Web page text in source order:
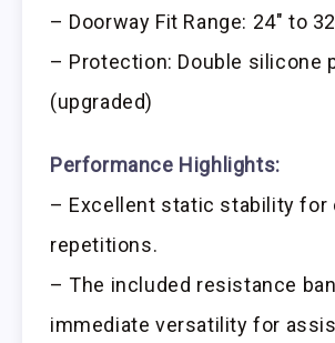
– Doorway Fit Range: 24″ to
– Protection: Double silicone
(upgraded)
Performance Highlights:
– Excellent static stability for
repetitions.
– The included resistance
immediate versatility for